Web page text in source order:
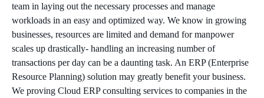
MICROSOFT 365
MICROSOFT AZURE
MICROSOFT LICENSING
SUPPORT
team in laying out the necessary processes and manage
workloads in an easy and optimized way. We know in growing
businesses, resources are limited and demand for manpower
scales up drastically- handling an increasing number of
transactions per day can be a daunting task. An ERP (Enterprise
Resource Planning) solution may greatly benefit your business.
We proving Cloud ERP consulting services to companies in the